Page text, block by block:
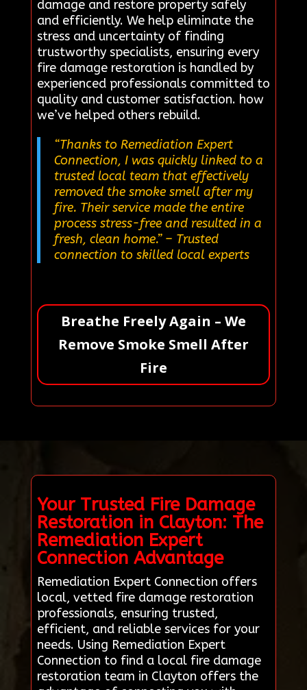
damage and restore property safely
and efficiently. We help eliminate the
stress and uncertainty of finding
trustworthy specialists, ensuring every
fire damage restoration is handled by
experienced professionals committed to
quality and customer satisfaction. how
we’ve helped others rebuild.
“Thanks to Remediation Expert
Connection, I was quickly linked to a
trusted local team that effectively
removed the smoke smell after my
fire. Their service made the entire
process stress-free and resulted in a
fresh, clean home.”– Trusted
connection to skilled local experts
Breathe Freely Again – We
Remove Smoke Smell After
Fire
Your Trusted Fire Damage
Restoration in Clayton: The
Remediation Expert
Connection Advantage
Remediation Expert Connection offers
local, vetted fire damage restoration
professionals, ensuring trusted,
efficient, and reliable services for your
needs. Using Remediation Expert
Connection to find a local fire damage
restoration team in Clayton offers the